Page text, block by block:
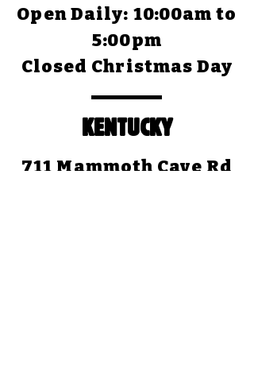
Open Daily: 10:00am to
5:00pm
Closed Christmas Day
KENTUCKY
711 Mammoth Cave Rd